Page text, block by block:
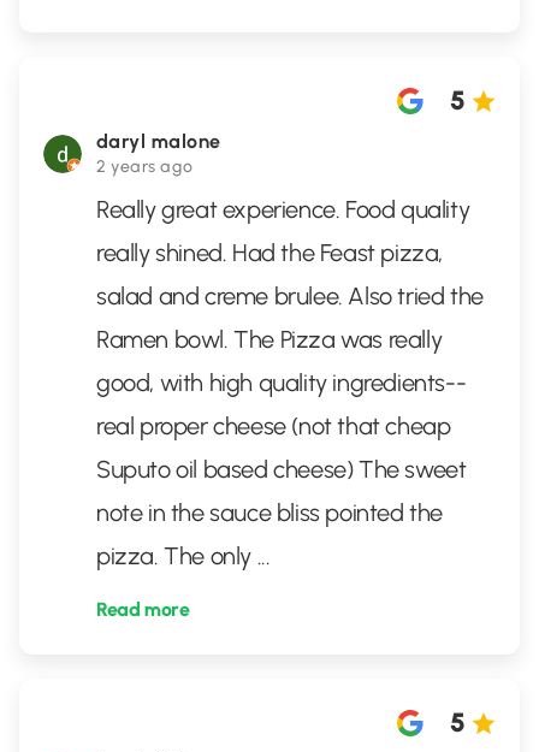
daryl malone
2 years ago
5
Really great experience. Food quality
really shined. Had the Feast pizza,
salad and creme brulee. Also tried the
Ramen bowl. The Pizza was really
good, with high quality ingredients--
real proper cheese (not that cheap
Suputo oil based cheese) The sweet
note in the sauce bliss pointed the
pizza. The only ...
Read more
5